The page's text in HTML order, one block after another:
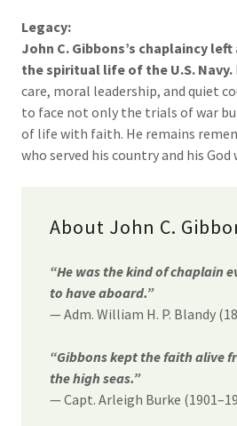
Legacy:
John C. Gibbons’s chaplaincy
the spiritual life of the U.S. Navy.
care, moral leadership, and quiet
to face not only the trials of war
of life with faith. He remains
who served his country and his
About John C.
“He was the kind of chaplain
to have aboard.”
— Adm. William H. P. Blandy
“Gibbons kept the faith alive
the high seas.”
— Capt. Arleigh Burke